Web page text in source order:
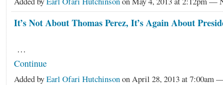
It’s Not About Thomas Perez, It’s Again About
…
Continue
Added byEarl Ofari Hutchinsonon April 28, 2013 at 7:00am